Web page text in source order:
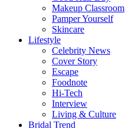
Makeup Classroom
Pamper Yourself
Skincare
Lifestyle
Celebrity News
Cover Story
Escape
Foodnote
Hi-Tech
Interview
Living & Culture
Bridal Trend